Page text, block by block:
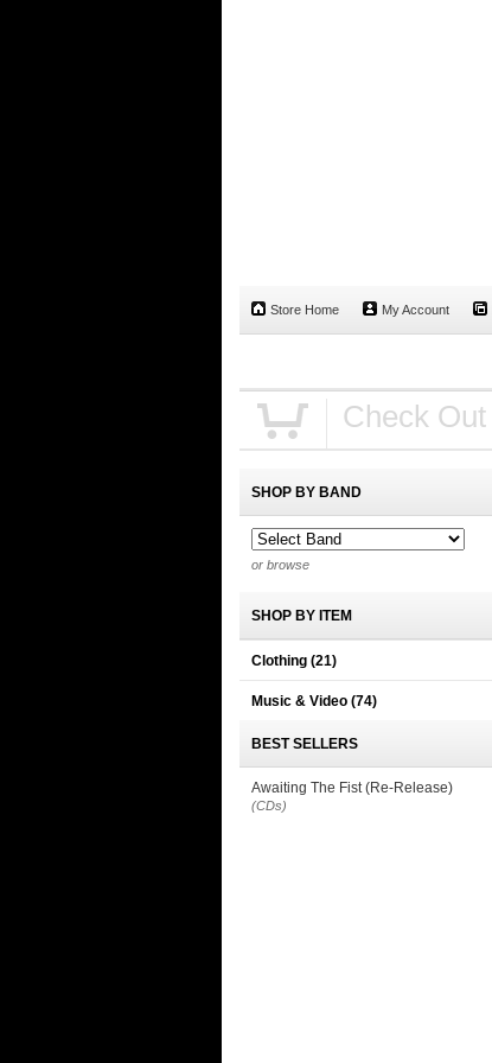
Store Home My Account
Check Out
SHOP BY BAND
or browse
SHOP BY ITEM
Clothing (21)
Music & Video (74)
BEST SELLERS
Awaiting The Fist (Re-Release)
(CDs)